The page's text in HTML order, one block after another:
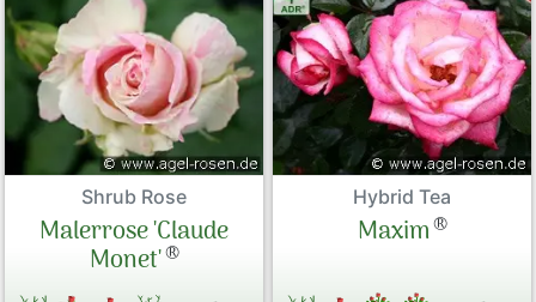
Shrub Rose
Malerrose 'Claude
Monet'®
Hybrid Tea
Maxim®